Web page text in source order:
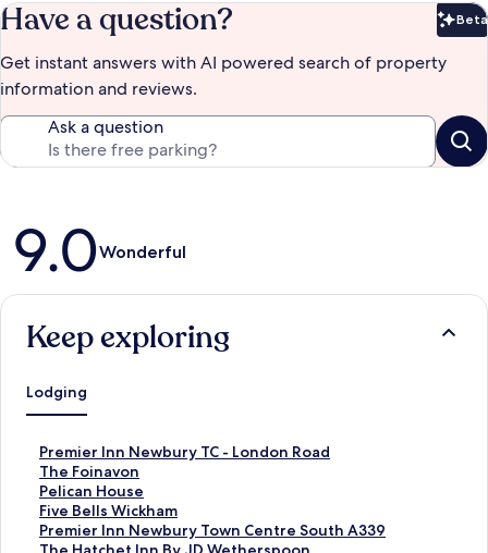
Have a question? Beta
Get instant answers with AI powered search of property
information and reviews.
Ask a question
Reviews
9.0Wonderful
Keep exploring
Lodging
Premier Inn Newbury TC - London Road
S
t
a
n
d
a
The Foinavon
S
t
a
n
d
Pelican House
S
t
a
n
Five Bells Wickham
S
t
a
Premier Inn Newbury Town Centre South A339
S
tS